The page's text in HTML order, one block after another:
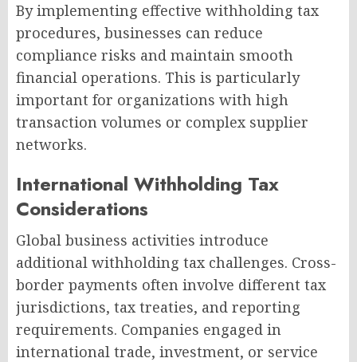
By implementing effective withholding tax
procedures, businesses can reduce
compliance risks and maintain smooth
financial operations. This is particularly
important for organizations with high
transaction volumes or complex supplier
networks.
International Withholding Tax
Considerations
Global business activities introduce
additional withholding tax challenges. Cross-
border payments often involve different tax
jurisdictions, tax treaties, and reporting
requirements. Companies engaged in
international trade, investment, or service